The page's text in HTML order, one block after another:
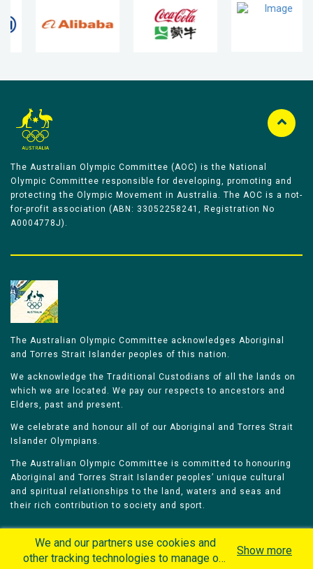
The Australian Olympic Committee (AOC) is the National
Olympic Committee responsible for developing, promoting and
protecting the Olympic Movement in Australia. The AOC is a not-
for-profit association (ABN: 33052258241, Registration No
A0004778J).
The Australian Olympic Committee acknowledges Aboriginal
and Torres Strait Islander peoples of this nation.
We acknowledge the Traditional Custodians of all the lands on
which we are located. We pay our respects to ancestors and
Elders, past and present.
We celebrate and honour all of our Aboriginal and Torres Strait
Islander Olympians.
The Australian Olympic Committee is committed to honouring
Aboriginal and Torres Strait Islander peoples’ unique cultural
and spiritual relationships to the land, waters and seas and
their rich contribution to society and sport.
We and our partners use cookies and
other tracking technologies to manage our
Show more